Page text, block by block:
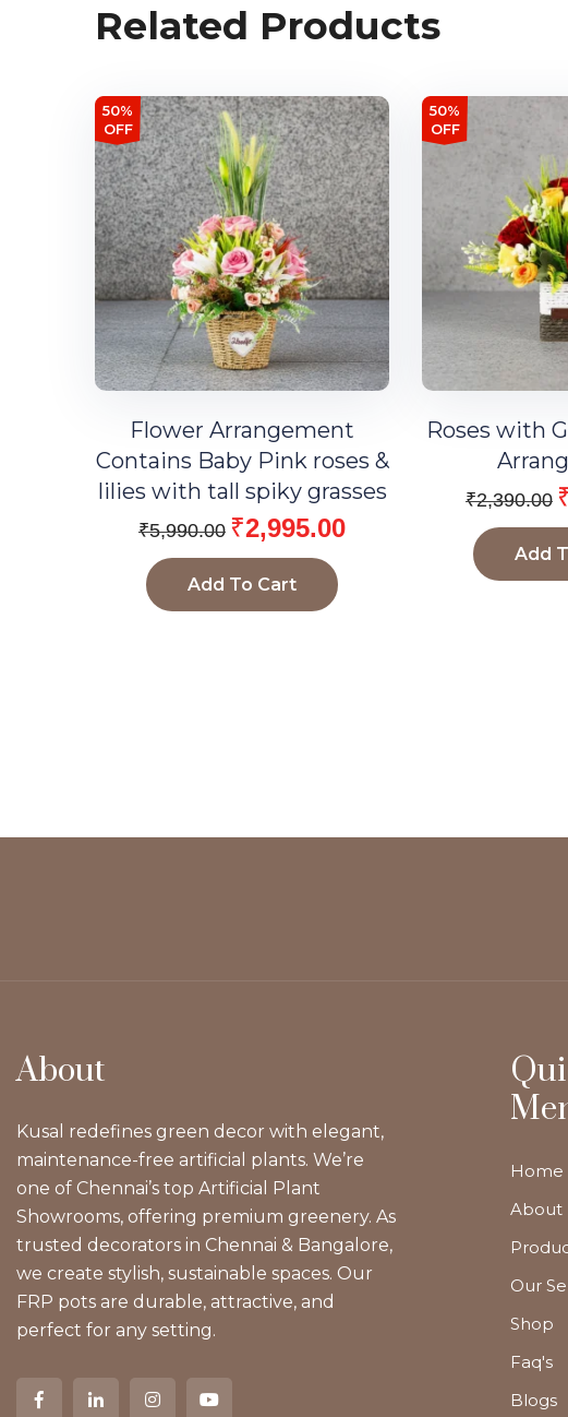
Related Products
50%
OFF
Flower Arrangement
Contains Baby Pink roses &
lilies with tall spiky grasses
₹5,990.00 ₹2,995.00
Add To Cart
50%
OFF
Roses with
₹2,390.00
Add
About
Kusal redefines green decor with elegant,
maintenance-free artificial plants. We’re
one of Chennai’s top Artificial Plant
Showrooms, offering premium greenery. As
trusted decorators in Chennai & Bangalore,
we create stylish, sustainable spaces. Our
FRP pots are durable, attractive, and
perfect for any setting.
Home
About
Our
Shop
Faq's
Blogs